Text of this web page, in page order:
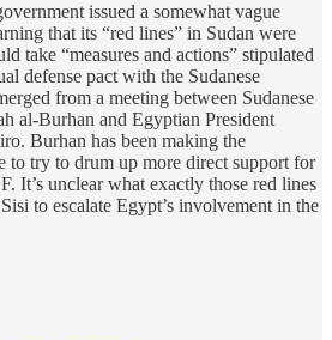
issued a somewhat vague
that its “red lines” in Sudan were
take “measures and actions” stipulated
defense pact with the Sudanese
from a meeting between Sudanese
al-Burhan and Egyptian President
Burhan has been making the
to try to drum up more direct support for
It’s unclear what exactly those red lines
to escalate Egypt’s involvement in the